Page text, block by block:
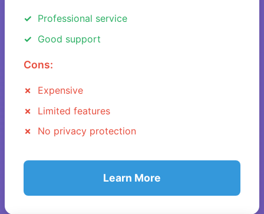
Professional service
Good support
Cons:
Expensive
Limited features
No privacy protection
Learn More